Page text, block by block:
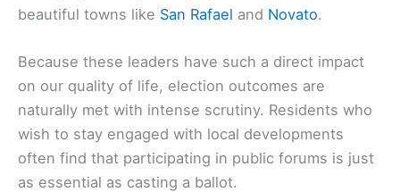
beautiful towns like San Rafael and Novato.
Because these leaders have such a direct impact
on our quality of life, election outcomes are
naturally met with intense scrutiny. Residents who
wish to stay engaged with local developments
often find that participating in public forums is just
as essential as casting a ballot.